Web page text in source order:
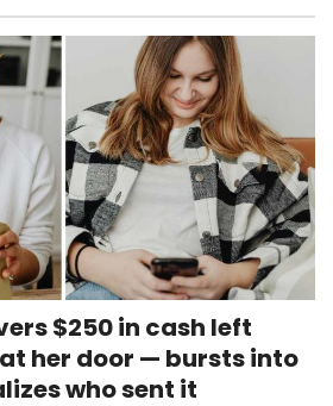
$250 in cash left
her door — bursts into
who sent it